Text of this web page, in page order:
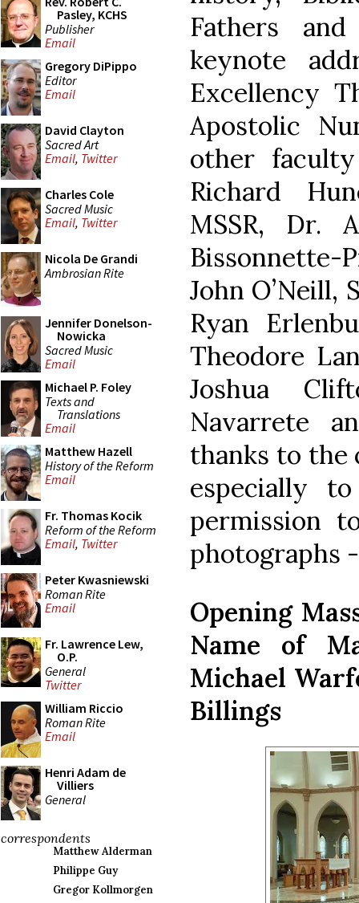
Pasley, KCHS
Publisher
Email
Gregory DiPippo
Editor
Email
David Clayton
Sacred Art
Email, Twitter
Charles Cole
Sacred Music
Email, Twitter
Nicola De Grandi
Ambrosian Rite
Jennifer Donelson-
Nowicka
Sacred Music
Email
Michael P. Foley
Texts and
Translations
Email
Matthew Hazell
History of the Reform
Email
Fr. Thomas Kocik
Reform of the Reform
Email, Twitter
Peter Kwasniewski
Roman Rite
Email
Fr. Lawrence Lew,
O.P.
General
Twitter
William Riccio
Roman Rite
Email
Henri Adam de
Villiers
General
correspondents
Matthew Alderman
Philippe Guy
Gregor Kollmorgen
Fathers
keynote
Excellency
Apostolic
other
Richard
MSSR, Dr.
Bissonnette-
John O’Neill,
Ryan
Theodore
Joshua
Navarrete
thanks to the
especially
permission
photographs
Opening
Name of
Michael
Billings